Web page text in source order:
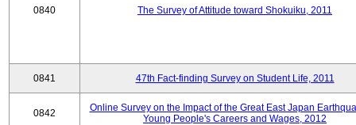
0840 The Survey of Attitude toward Shokuiku, 2011
0841 47th Fact-finding Survey on Student Life, 2011
0842
Online Survey on the Impact of the Great East Japan
Young People's Careers and Wages, 2012